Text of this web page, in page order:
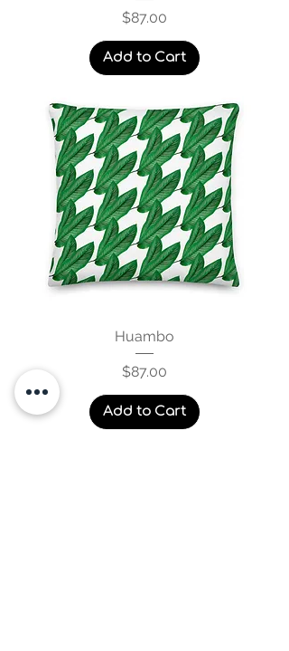
Price
$87.00
Add to Cart
Huambo
Price
$87.00
Add to Cart